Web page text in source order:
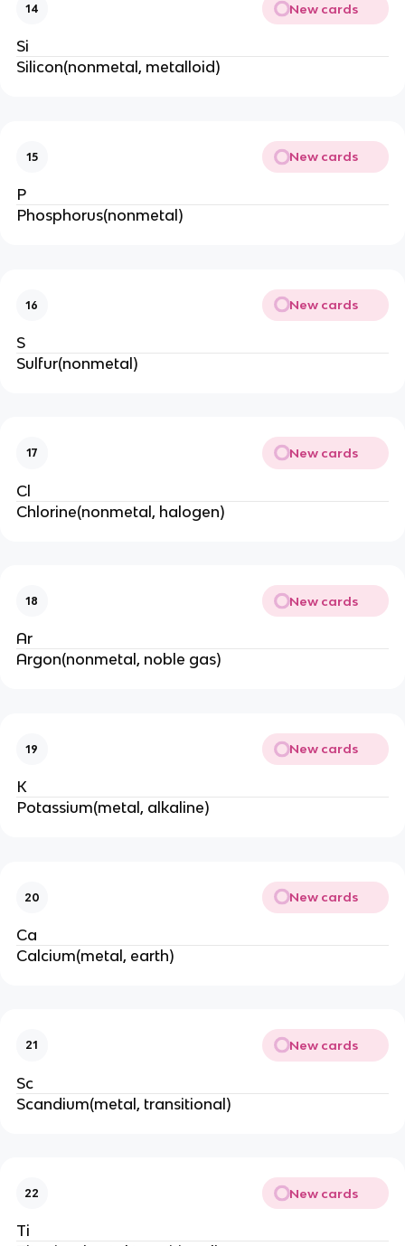
14 New cards
Si
Silicon(nonmetal, metalloid)
15 New cards
P
Phosphorus(nonmetal)
16 New cards
S
Sulfur(nonmetal)
17 New cards
Cl
Chlorine(nonmetal, halogen)
18 New cards
Ar
Argon(nonmetal, noble gas)
19 New cards
K
Potassium(metal, alkaline)
20 New cards
Ca
Calcium(metal, earth)
21 New cards
Sc
Scandium(metal, transitional)
22 New cards
Ti